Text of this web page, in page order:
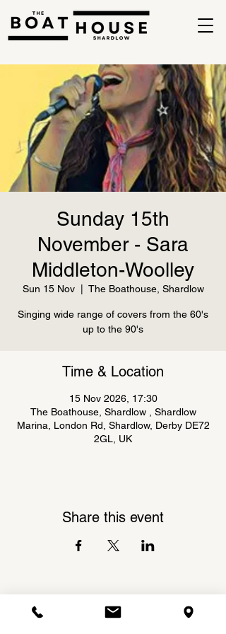
Sunday 15th
November - Sara
Middleton-Woolley
Sun 15 Nov
  |
The Boathouse, Shardlow
Singing wide range of covers from the 60's
up to the 90's
Time & Location
15 Nov 2026, 17:30
The Boathouse, Shardlow , Shardlow
Marina, London Rd, Shardlow, Derby DE72
2GL, UK
Share this event